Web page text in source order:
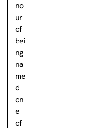
no
ur
of
bei
ng
na
me
d
on
e
of